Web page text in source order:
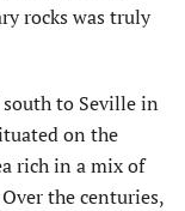
rocks was truly
to Seville in
on the
rich in a mix of
the centuries,